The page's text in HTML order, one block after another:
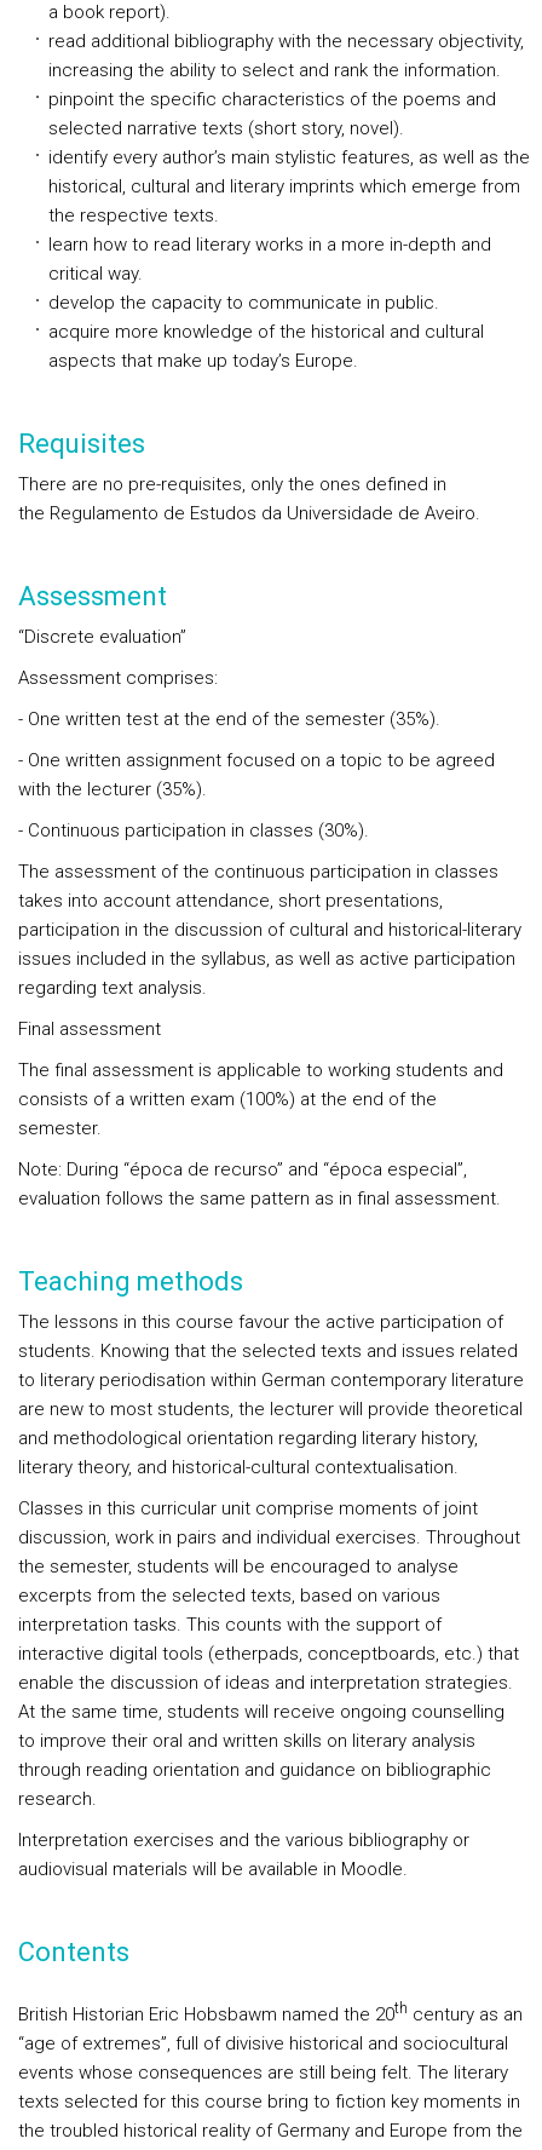
a book report).
read additional bibliography with the necessary objectivity,
increasing the ability to select and rank the information.
pinpoint the specific characteristics of the poems and
selected narrative texts (short story, novel).
identify every author’s main stylistic features, as well as the
historical, cultural and literary imprints which emerge from
the respective texts.
learn how to read literary works in a more in-depth and
critical way.
develop the capacity to communicate in public.
acquire more knowledge of the historical and cultural
aspects that make up today’s Europe.
Requisites
There are no pre-requisites, only the ones defined in
the Regulamento de Estudos da Universidade de Aveiro.
Assessment
“Discrete evaluation”
Assessment comprises:
- One written test at the end of the semester (35%).
- One written assignment focused on a topic to be agreed
with the lecturer (35%).
- Continuous participation in classes (30%).
The assessment of the continuous participation in classes
takes into account attendance, short presentations,
participation in the discussion of cultural and historical-literary
issues included in the syllabus, as well as active participation
regarding text analysis.
Final assessment
The final assessment is applicable to working students and
consists of a written exam (100%) at the end of the
semester.
Note: During “época de recurso” and “época especial”,
evaluation follows the same pattern as in final assessment.
Teaching methods
The lessons in this course favour the active participation of
students. Knowing that the selected texts and issues related
to literary periodisation within German contemporary literature
are new to most students, the lecturer will provide theoretical
and methodological orientation regarding literary history,
literary theory, and historical-cultural contextualisation.
Classes in this curricular unit comprise moments of joint
discussion, work in pairs and individual exercises. Throughout
the semester, students will be encouraged to analyse
excerpts from the selected texts, based on various
interpretation tasks. This counts with the support of
interactive digital tools (etherpads, conceptboards, etc.) that
enable the discussion of ideas and interpretation strategies.
At the same time, students will receive ongoing counselling
to improve their oral and written skills on literary analysis
through reading orientation and guidance on bibliographic
research.
Interpretation exercises and the various bibliography or
audiovisual materials will be available in Moodle.
Contents
British Historian Eric Hobsbawm named the 20th century as an
“age of extremes”, full of divisive historical and sociocultural
events whose consequences are still being felt. The literary
texts selected for this course bring to fiction key moments in
the troubled historical reality of Germany and Europe from the